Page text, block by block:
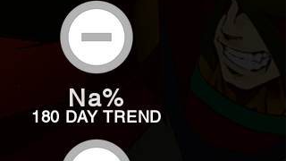
Na%
180 DAY TREND